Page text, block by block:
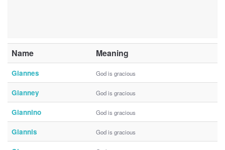
Name Meaning
Giannes God is gracious
Gianney God is gracious
Giannino God is gracious
Giannis God is gracious